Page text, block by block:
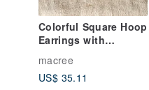
Colorful Square Hoop
Earrings with
Orange
macree
US$ 35.11